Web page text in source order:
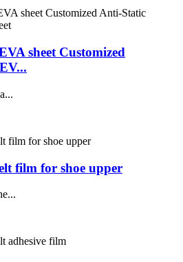
sheet Customized
film for shoe upper